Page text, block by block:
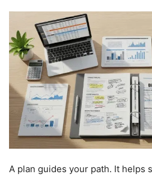
A plan guides your path. It helps